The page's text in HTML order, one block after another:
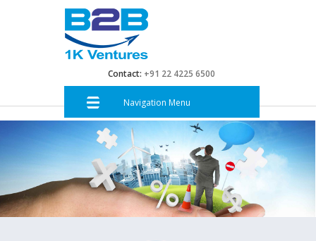
Contact: +91 22 4225 6500
Navigation Menu